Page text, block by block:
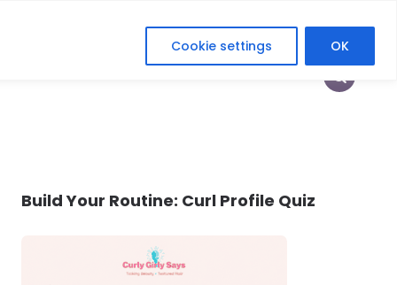
Cookie settings OK
Build Your Routine: Curl Profile Quiz